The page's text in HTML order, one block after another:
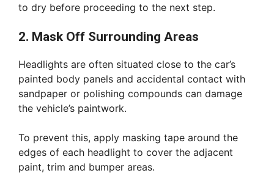
to dry before proceeding to the next step.
2. Mask Off Surrounding Areas
Headlights are often situated close to the car’s
painted body panels and accidental contact with
sandpaper or polishing compounds can damage
the vehicle’s paintwork.
To prevent this, apply masking tape around the
edges of each headlight to cover the adjacent
paint, trim and bumper areas.